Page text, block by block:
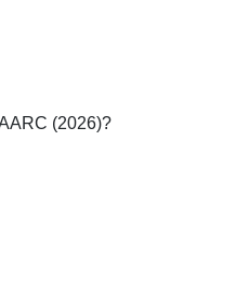
(2026)?